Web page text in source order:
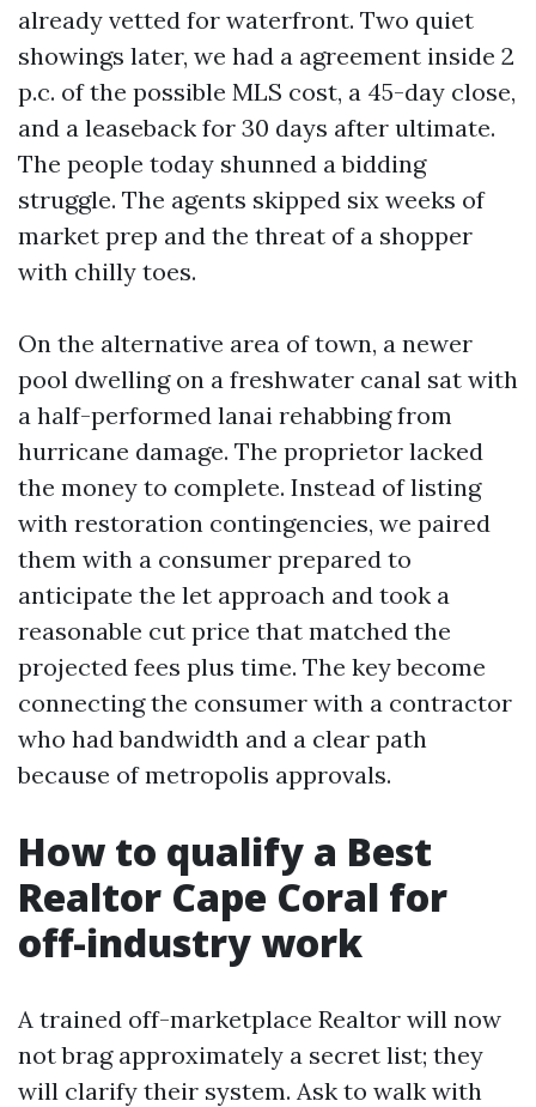
already vetted for waterfront. Two quiet
showings later, we had a agreement inside 2
p.c. of the possible MLS cost, a 45-day close,
and a leaseback for 30 days after ultimate.
The people today shunned a bidding
struggle. The agents skipped six weeks of
market prep and the threat of a shopper
with chilly toes.
On the alternative area of town, a newer
pool dwelling on a freshwater canal sat with
a half-performed lanai rehabbing from
hurricane damage. The proprietor lacked
the money to complete. Instead of listing
with restoration contingencies, we paired
them with a consumer prepared to
anticipate the let approach and took a
reasonable cut price that matched the
projected fees plus time. The key become
connecting the consumer with a contractor
who had bandwidth and a clear path
because of metropolis approvals.
How to qualify a Best
Realtor Cape Coral for
off-industry work
A trained off-marketplace Realtor will now
not brag approximately a secret list; they
will clarify their system. Ask to walk with